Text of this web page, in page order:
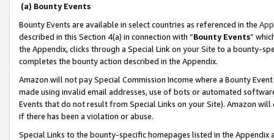
(a) Bounty Events
Bounty Events are available in select countries as referenced in the
described in this Section 4(a) in connection with “Bounty Events”
the Appendix, clicks through a Special Link on your Site to a bounty-
completes the bounty action described in the Appendix.
Amazon will not pay Special Commission Income where a Bounty
made using invalid email addresses, use of bots or automated
Events that do not result from Special Links on your Site). Amazon
if there has been a violation or abuse.
Special Links to the bounty-specific homepages listed in the